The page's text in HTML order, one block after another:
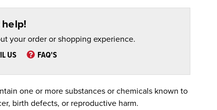
your order or shopping experience.
US FAQ'S
one or more substances or chemicals known to
birth defects, or reproductive harm.